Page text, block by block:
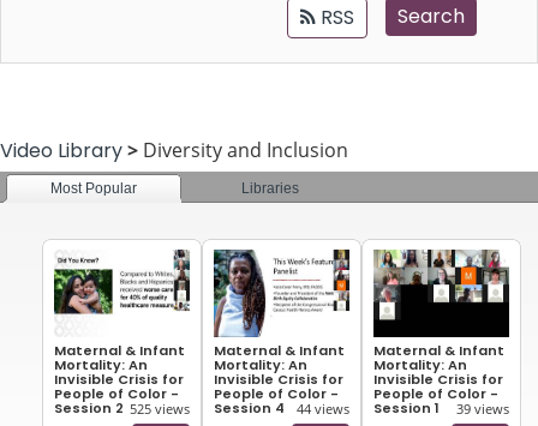
Search
RSS
Video Library> Diversity and Inclusion
Most Popular
Libraries
Maternal & Infant
Mortality: An
Invisible Crisis for
People of Color -
Session 2 525 views
Maternal & Infant
Mortality: An
Invisible Crisis for
People of Color -
Session 4 44 views
Maternal & Infant
Mortality: An
Invisible Crisis for
People of Color -
Session 1 39 views